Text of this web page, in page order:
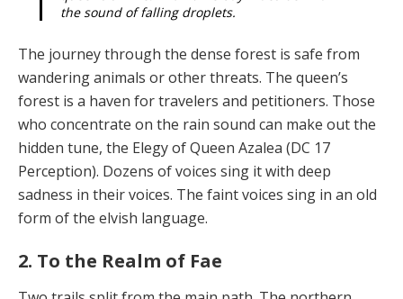
the sound of falling droplets.
The journey through the dense forest is safe from
wan­dering animals or other threats. The queen’s
forest is a haven for travelers and petitioners. Those
who concen­trate on the rain sound can make out the
hidden tune, the Elegy of Queen Azalea (DC 17
Perception). Dozens of voices sing it with deep
sadness in their voices. The faint voices sing in an old
form of the elvish language.
2. To the Realm of Fae